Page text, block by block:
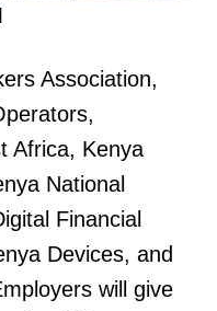
Association,
Africa, Kenya
National
Financial
Devices, and
will give